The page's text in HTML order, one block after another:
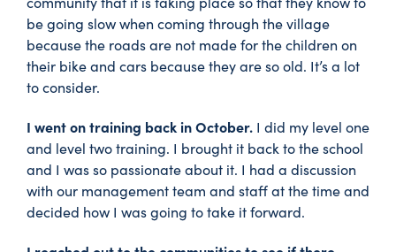
be going slow when coming through the village
because the roads are not made for the children on
their bike and cars because they are so old. It’s a lot
to consider.
I went on training back in October. I did my level one
and level two training. I brought it back to the school
and I was so passionate about it. I had a discussion
with our management team and staff at the time and
decided how I was going to take it forward.